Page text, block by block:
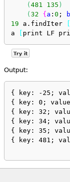
( 481 135 )
( 32 { a : 0 ; b
19 a.findIter
a
print LF
Try it
Output:
{ key: -25;
{ key: 0;
{ key: 32;
{ key: 34;
{ key: 35;
{ key: 481;